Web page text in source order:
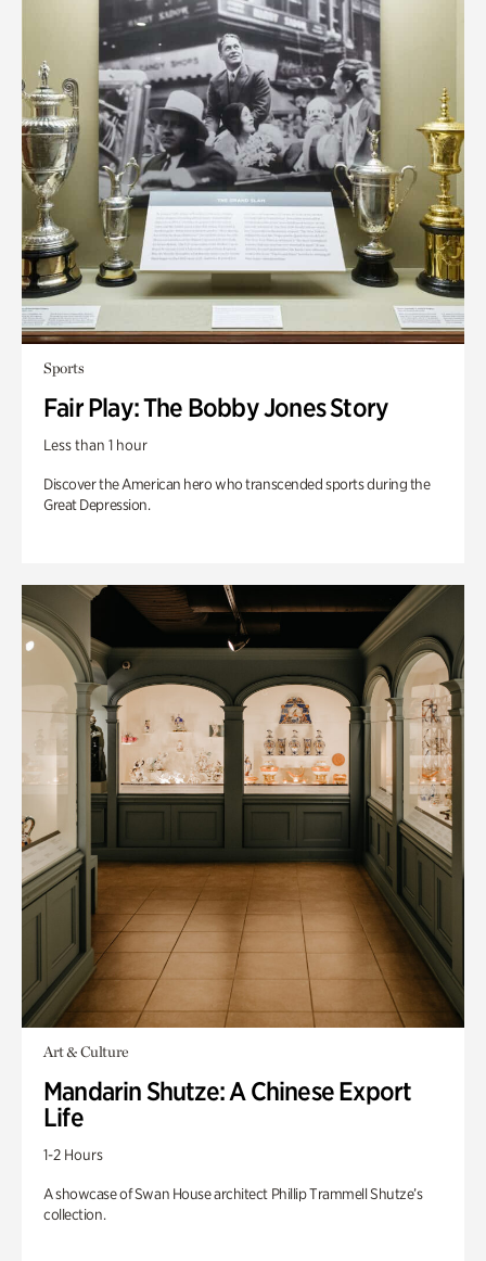
Sports
Fair Play: The Bobby Jones Story
Less than 1 hour
Discover the American hero who transcended sports during the
Great Depression.
Art & Culture
Mandarin Shutze: A Chinese Export
Life
1-2 Hours
A showcase of Swan House architect Phillip Trammell Shutze’s
collection.